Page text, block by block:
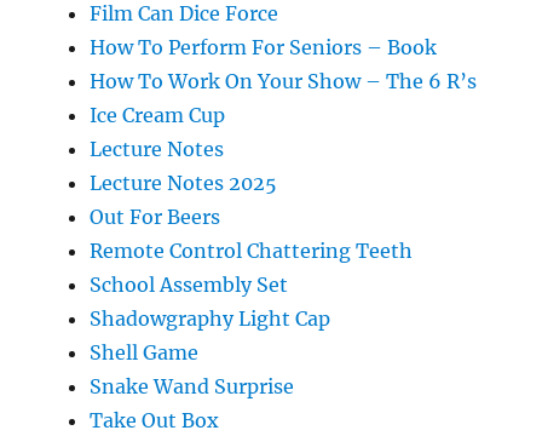
Film Can Dice Force
How To Perform For Seniors – Book
How To Work On Your Show – The 6 R’s
Ice Cream Cup
Lecture Notes
Lecture Notes 2025
Out For Beers
Remote Control Chattering Teeth
School Assembly Set
Shadowgraphy Light Cap
Shell Game
Snake Wand Surprise
Take Out Box